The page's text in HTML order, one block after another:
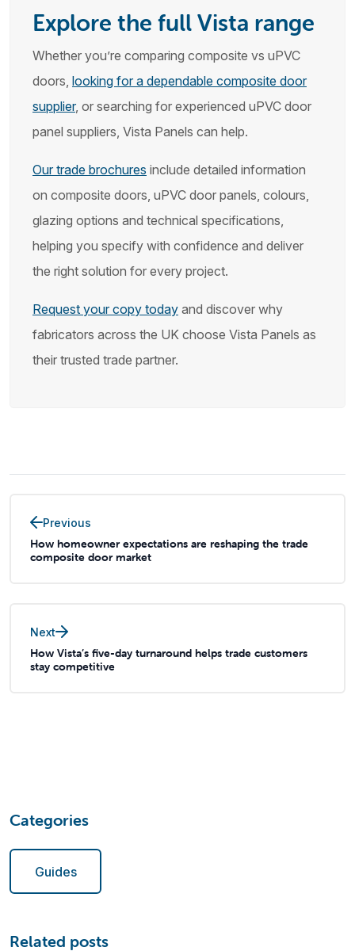
Explore the full Vista range
Whether you’re comparing composite vs uPVC
doors, looking for a dependable composite door
supplier, or searching for experienced uPVC door
panel suppliers, Vista Panels can help.
Our trade brochures include detailed information
on composite doors, uPVC door panels, colours,
glazing options and technical specifications,
helping you specify with confidence and deliver
the right solution for every project.
Request your copy today and discover why
fabricators across the UK choose Vista Panels as
their trusted trade partner.
Previous
How homeowner expectations are reshaping the trade
composite door market
Next
How Vista’s five-day turnaround helps trade customers
stay competitive
Categories
Guides
Related posts